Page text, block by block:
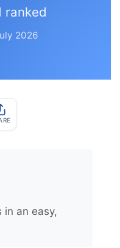
ranked
2026
in an easy,